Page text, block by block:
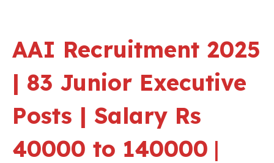
AAI Recruitment 2025
| 83 Junior Executive
Posts | Salary Rs
40000 to 140000 |